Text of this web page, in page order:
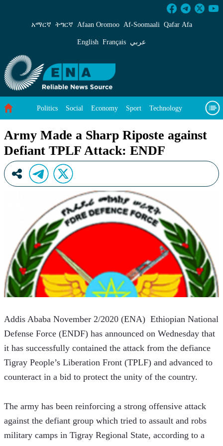
Army Made a Sharp Riposte against Defiant
አማርኛ ትግርኛ Afaan Oromoo Af‑Soomaali Qafar Afa
English Français عربي
Politics Social Economy Sport Technology
Army Made a Sharp Riposte against
Defiant TPLF Attack: ENDF
Addis Ababa November 2/2020 (ENA)  Ethiopian National
Defense Force (ENDF) has announced on Wednesday that
it has successfully contained the attack from the defiance
Tigray People’s Liberation Front (TPLF) and advanced to
counteract in a bid to protect the unity of the country.
The army has been reinforcing a strong offensive attack
against the defiant group which tried to assault and robs
military camps in Tigray Regional State, according to a